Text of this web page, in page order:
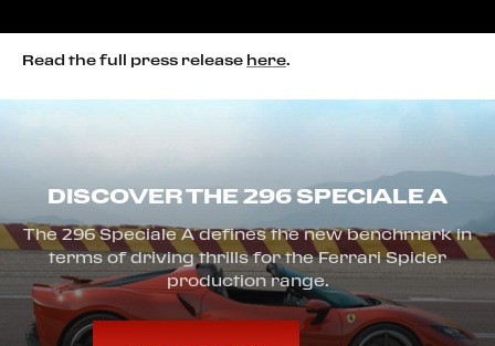
Read the full press release here
DISCOVER THE 296 SPECIALE A
The 296 Speciale A defines the new benchmark in
terms of driving thrills for the Ferrari Spider
production range.